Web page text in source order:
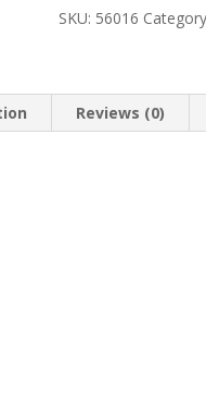
Internal
SKU: 56016
Reviews (0)